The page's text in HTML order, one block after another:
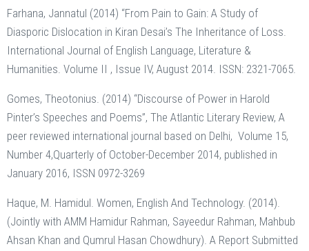
Farhana, Jannatul (2014) “From Pain to Gain: A Study of
Diasporic Dislocation in Kiran Desai’s The Inheritance of Loss.
International Journal of English Language, Literature &
Humanities. Volume II , Issue IV, August 2014. ISSN: 2321-7065.
Gomes, Theotonius. (2014) “Discourse of Power in Harold
Pinter’s Speeches and Poems”, The Atlantic Literary Review, A
peer reviewed international journal based on Delhi, Volume 15,
Number 4,Quarterly of October-December 2014, published in
January 2016, ISSN 0972-3269
Haque, M. Hamidul. Women, English And Technology. (2014).
(Jointly with AMM Hamidur Rahman, Sayeedur Rahman, Mahbub
Ahsan Khan and Qumrul Hasan Chowdhury). A Report Submitted